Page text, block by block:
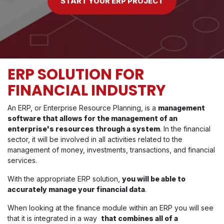
ERP SOLUTION FOR
FINANCIAL INDUSTRY
An ERP, or Enterprise Resource Planning, is a management
software that allows for the management of an
enterprise's resources through a system. In the financial
sector, it will be involved in all activities related to the
management of money, investments, transactions, and financial
services.
With the appropriate ERP solution, you will be able to
accurately manage your financial data.
When looking at the finance module within an ERP you will see
that it is integrated in a way that combines all of a